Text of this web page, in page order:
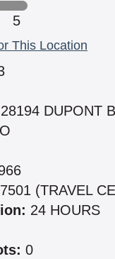
5
This Location
28194 DUPONT
(TRAVEL
24 HOURS
0